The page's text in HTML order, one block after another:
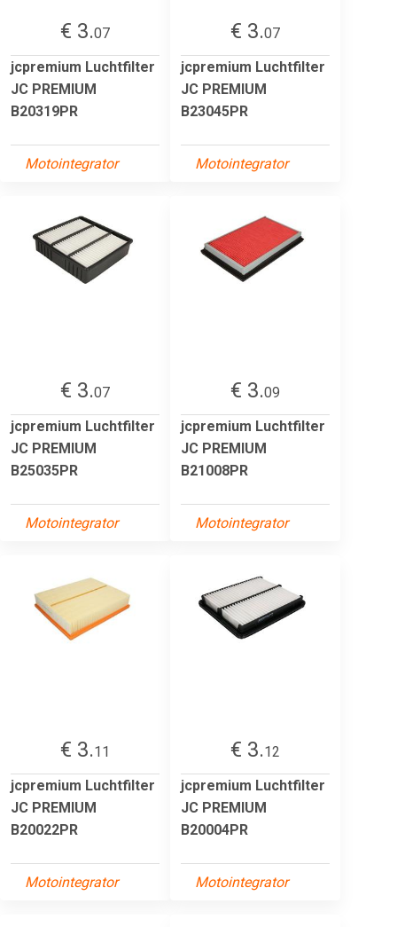
€ 3.07
jcpremium Luchtfilter
JC PREMIUM
B20319PR
Motointegrator
€ 3.07
jcpremium Luchtfilter
JC PREMIUM
B23045PR
Motointegrator
€ 3.07
jcpremium Luchtfilter
JC PREMIUM
B25035PR
Motointegrator
€ 3.09
jcpremium Luchtfilter
JC PREMIUM
B21008PR
Motointegrator
€ 3.11
jcpremium Luchtfilter
JC PREMIUM
B20022PR
Motointegrator
€ 3.12
jcpremium Luchtfilter
JC PREMIUM
B20004PR
Motointegrator